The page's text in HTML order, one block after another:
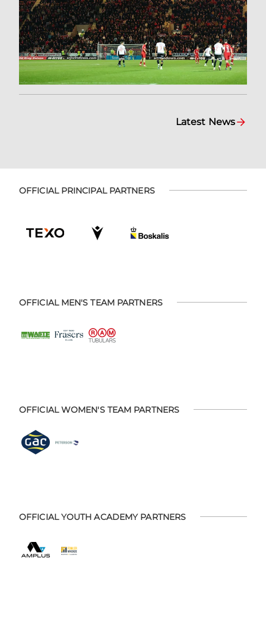
Latest News
OFFICIAL PRINCIPAL PARTNERS
OFFICIAL MEN'S TEAM PARTNERS
OFFICIAL WOMEN'S TEAM PARTNERS
OFFICIAL YOUTH ACADEMY PARTNERS